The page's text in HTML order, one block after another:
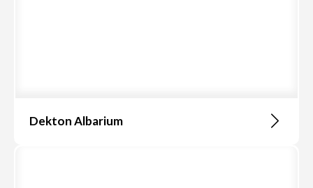
Dekton Albarium